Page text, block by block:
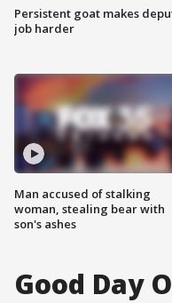
Persistent goat makes
job harder
Man accused of stalking
woman, stealing bear with
son's ashes
Good Day